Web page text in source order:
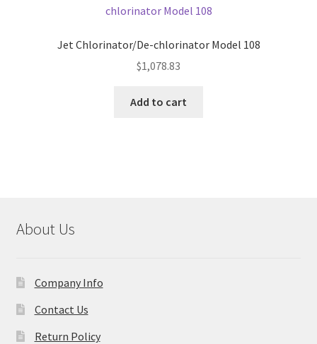
Jet Chlorinator/De-chlorinator Model 108
$1,078.83
Add to cart
About Us
Company Info
Contact Us
Return Policy